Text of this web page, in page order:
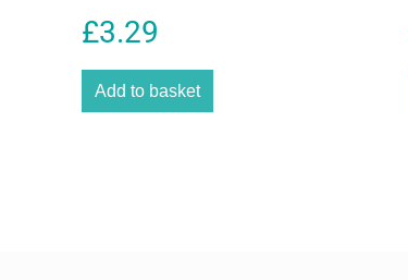
£3.29
Add to basket